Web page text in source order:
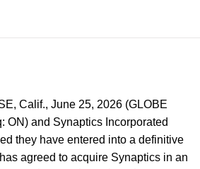
Calif., June 25, 2026 (GLOBE
ON) and Synaptics Incorporated
they have entered into a definitive
agreed to acquire Synaptics in an